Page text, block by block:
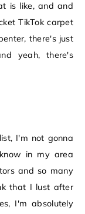
is like, and and
TikTok carpet
there's just
yeah, there's
I'm not gonna
in my area
and so many
that I lust after
I'm absolutely